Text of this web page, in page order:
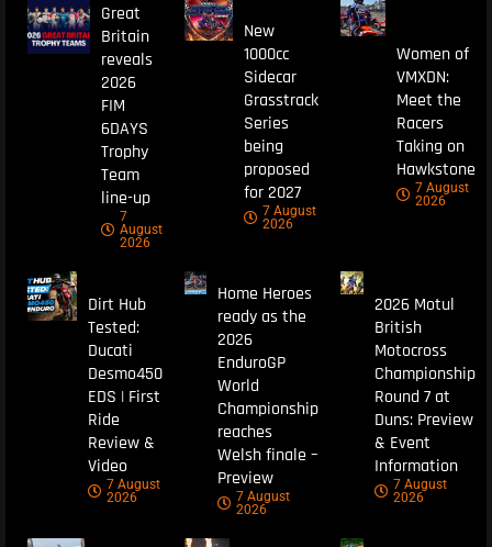
Great
Britain
reveals
2026
FIM
6DAYS
Trophy
Team
line-up
7
August
2026
New
1000cc
Sidecar
Grasstrack
Series
being
proposed
for 2027
7 August
2026
Women of
VMXDN:
Meet the
Racers
Taking on
Hawkstone
7 August
2026
Dirt Hub
Tested:
Ducati
Desmo450
EDS | First
Ride
Review &
Video
7 August
2026
Home Heroes
ready as the
2026
EnduroGP
World
Championship
reaches
Welsh finale –
Preview
7 August
2026
2026 Motul
British
Motocross
Championship
Round 7 at
Duns: Preview
& Event
Information
7 August
2026